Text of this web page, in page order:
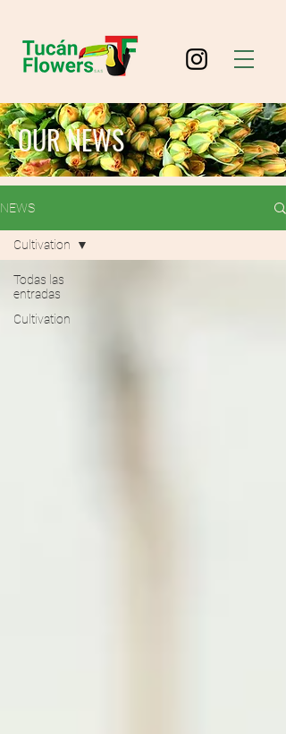
OUR NEWS
NEWS
Todas las
entradas
Cultivation
Cultivation